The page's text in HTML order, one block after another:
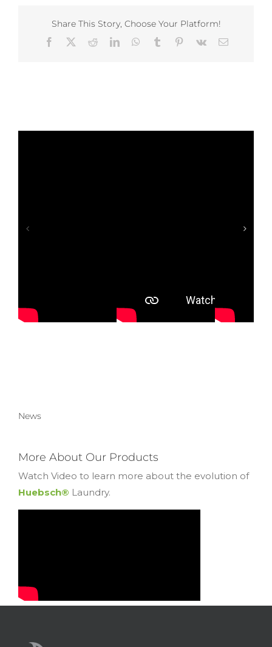
Share This Story, Choose Your Platform!
Facebook RedditLinkedInWhatsApp
Tumblr Pinterest
Vk Email
News
More About Our Products
Watch Video to learn more about the evolution of
Huebsch® Laundry.